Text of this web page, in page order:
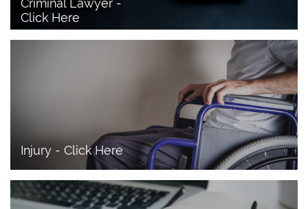
Click Here
Injury - Click Here